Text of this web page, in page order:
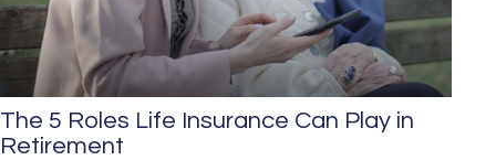
The 5 Roles Life Insurance Can Play in
Retirement